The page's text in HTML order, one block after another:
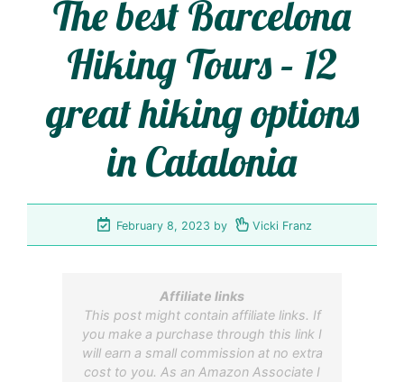
The best Barcelona
Hiking Tours – 12
great hiking options
in Catalonia
February 8, 2023 by Vicki Franz
Affiliate links
This post might contain affiliate links. If
you make a purchase through this link I
will earn a small commission at no extra
cost to you. As an Amazon Associate I